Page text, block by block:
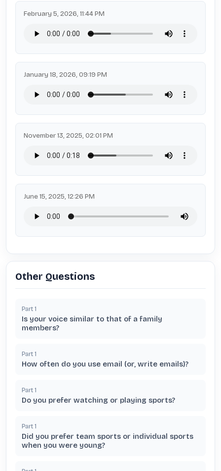
February 5, 2026, 11:44 PM
January 18, 2026, 09:19 PM
November 13, 2025, 02:01 PM
June 15, 2025, 12:26 PM
Other Questions
Part 1
Is your voice similar to that of a family
members?
Part 1
How often do you use email (or, write emails)?
Part 1
Do you prefer watching or playing sports?
Part 1
Did you prefer team sports or individual sports
when you were young?